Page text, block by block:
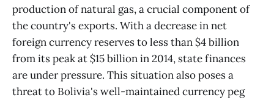
production of natural gas, a crucial component of
the country's exports. With a decrease in net
foreign currency reserves to less than $4 billion
from its peak at $15 billion in 2014, state finances
are under pressure. This situation also poses a
threat to Bolivia's well-maintained currency peg